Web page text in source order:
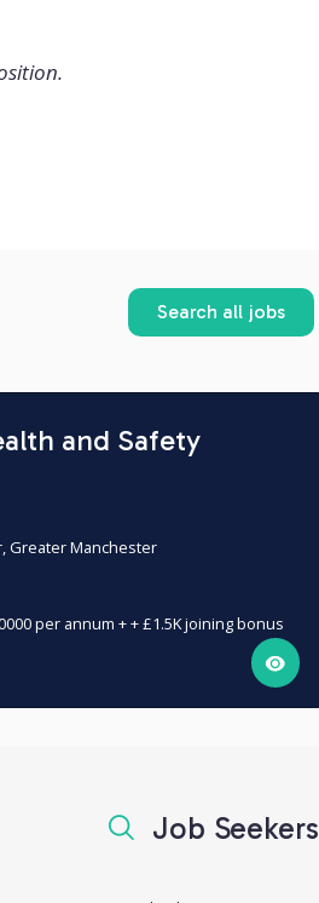
Search all jobs
and Safety
Greater Manchester
per annum + + £1.5K joining bonus
Job Seekers